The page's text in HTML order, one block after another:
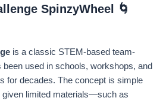
SpinzyWheel 🌀
is a classic STEM-based team-
been used in schools, workshops, and
for decades. The concept is simple
given limited materials—such as